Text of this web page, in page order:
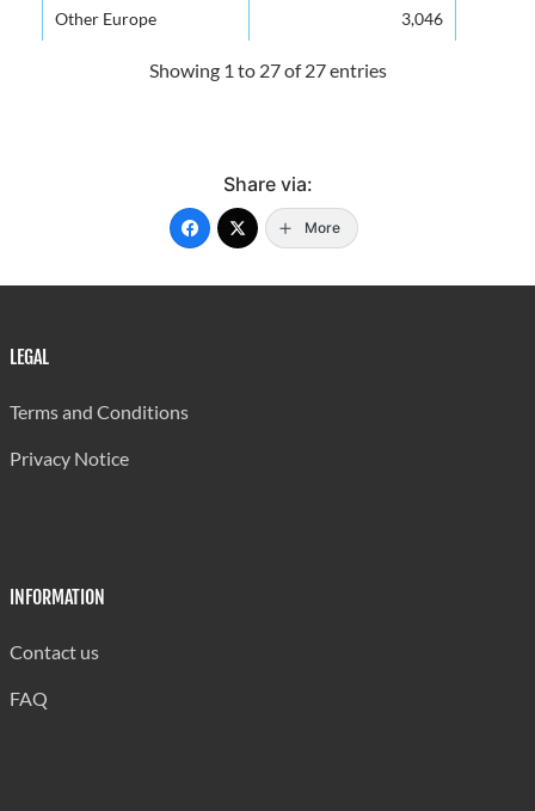
Other Europe 3,046
North America
Rest of world
Source: Central Statistical Office
Showing 1 to 27 of 27 entries
Share via:
More
LEGAL
Terms and Conditions
Privacy Notice
INFORMATION
Contact us
FAQ